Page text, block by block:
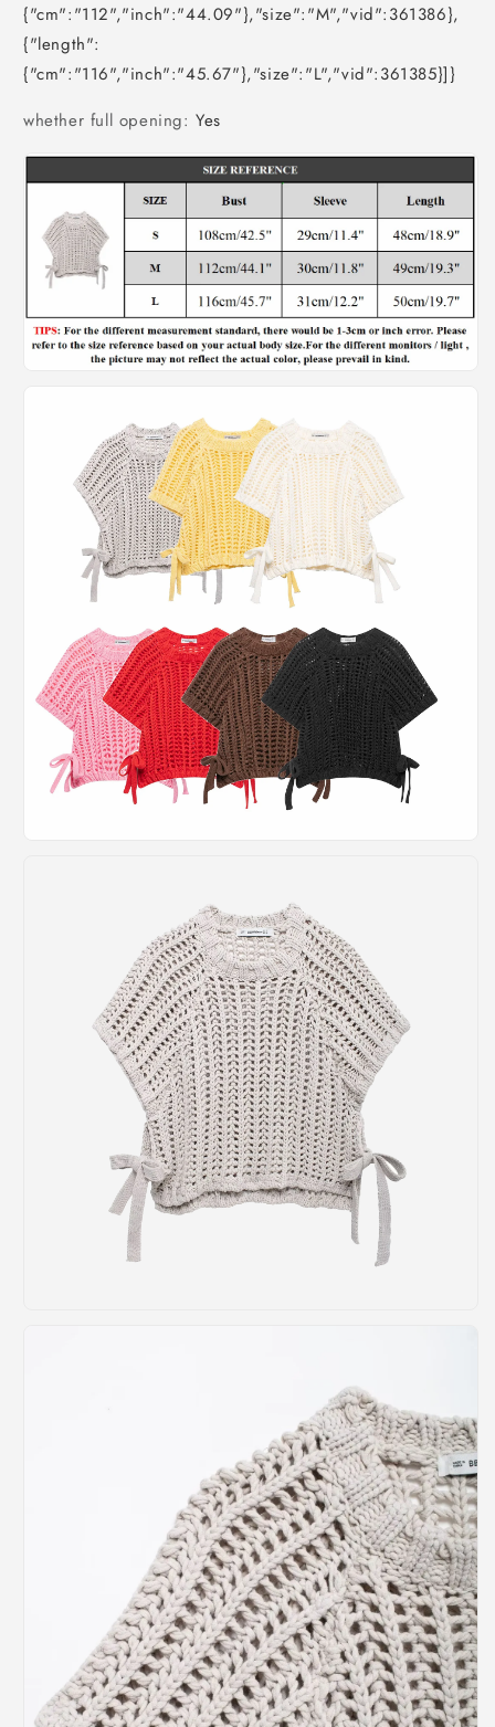
{"cm":"112","inch":"44.09"},"size":"M","vid":361386},
{"length":
{"cm":"116","inch":"45.67"},"size":"L","vid":361385}]}
whether full opening:Yes